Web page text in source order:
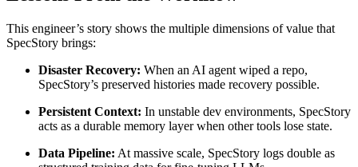
This engineer’s story shows the multiple dimensions of value that
SpecStory brings:
Disaster Recovery: When an AI agent wiped a repo,
SpecStory’s preserved histories made recovery possible.
Persistent Context: In unstable dev environments, SpecStory
acts as a durable memory layer when other tools lose state.
Data Pipeline: At massive scale, SpecStory logs double as